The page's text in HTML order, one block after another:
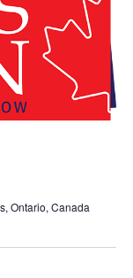
Ontario, Canada